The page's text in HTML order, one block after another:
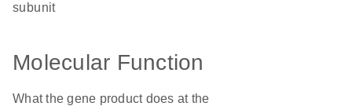
subunit
Molecular Function
What the gene product does at the